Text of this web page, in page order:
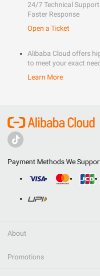
24/7 Technical Support
Faster Response
Open a Ticket
Alibaba Cloud offers
to meet your exact
Learn More
Payment Methods We
About
Promotions